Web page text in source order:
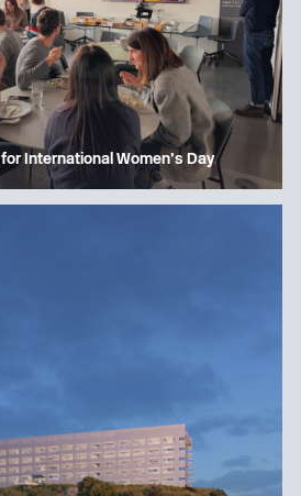
International Women’s Day